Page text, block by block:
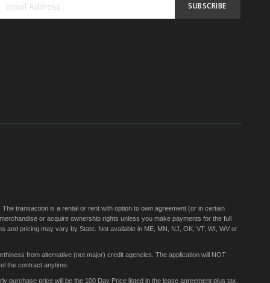
SUBSCRIBE
transaction is a rental or rent with option to own agreement (or in certain
or acquire ownership rights unless you make payments for the full
pricing may vary by State. Not available in ME, MN, NJ, OK, VT, WI, WV or
from alternative (not major) credit agencies. The application will NOT
the contract anytime.
price will be the 100 Day Price listed in the lease agreement plus tax,